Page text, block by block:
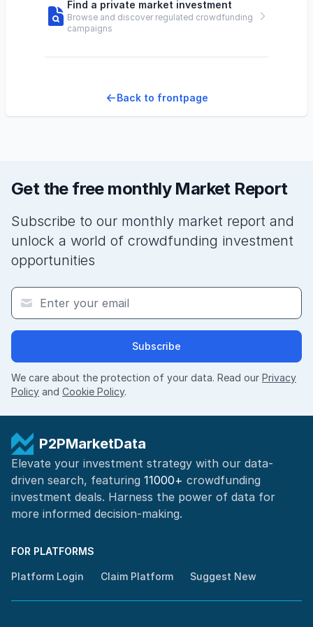
Find a private market investment
Browse and discover regulated crowdfunding
campaigns
Back to frontpage
Get the free monthly Market Report
Subscribe to our monthly market report and
unlock a world of crowdfunding investment
opportunities
Subscribe
We care about the protection of your data. Read our Privacy
Policy and Cookie Policy.
P2PMarketData
Elevate your investment strategy with our data-
driven search, featuring 11000+ crowdfunding
investment deals. Harness the power of data for
more informed decision-making.
FOR PLATFORMS
Platform Login Claim Platform Suggest New